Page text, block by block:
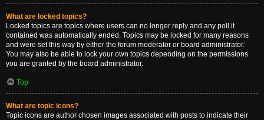
What are locked topics?
Locked topics are topics where users can no longer reply and any poll it
contained was automatically ended. Topics may be locked for many reasons
and were set this way by either the forum moderator or board administrator.
You may also be able to lock your own topics depending on the permissions
you are granted by the board administrator.
Top
What are topic icons?
Topic icons are author chosen images associated with posts to indicate their